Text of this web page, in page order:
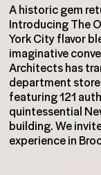
A historic gem
Introducing The
York City flavor
imaginative
Architects has
department
featuring 121
quintessential
building. We
experience in